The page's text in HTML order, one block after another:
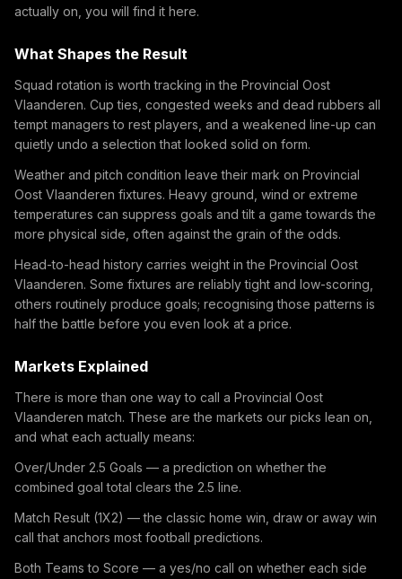
actually on, you will find it here.
What Shapes the Result
Squad rotation is worth tracking in the Provincial Oost
Vlaanderen. Cup ties, congested weeks and dead rubbers all
tempt managers to rest players, and a weakened line-up can
quietly undo a selection that looked solid on form.
Weather and pitch condition leave their mark on Provincial
Oost Vlaanderen fixtures. Heavy ground, wind or extreme
temperatures can suppress goals and tilt a game towards the
more physical side, often against the grain of the odds.
Head-to-head history carries weight in the Provincial Oost
Vlaanderen. Some fixtures are reliably tight and low-scoring,
others routinely produce goals; recognising those patterns is
half the battle before you even look at a price.
Markets Explained
There is more than one way to call a Provincial Oost
Vlaanderen match. These are the markets our picks lean on,
and what each actually means:
Over/Under 2.5 Goals — a prediction on whether the
combined goal total clears the 2.5 line.
Match Result (1X2) — the classic home win, draw or away win
call that anchors most football predictions.
Both Teams to Score — a yes/no call on whether each side